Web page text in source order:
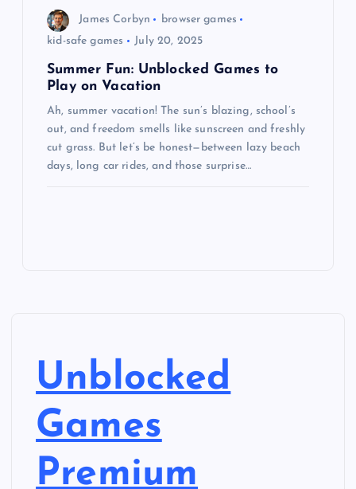
James Corbyn
browser games
kid-safe games
July 20, 2025
Summer Fun: Unblocked Games to
Play on Vacation
Ah, summer vacation! The sun’s blazing, school’s
out, and freedom smells like sunscreen and freshly
cut grass. But let’s be honest—between lazy beach
days, long car rides, and those surprise…
Unblocked
Games
Premium